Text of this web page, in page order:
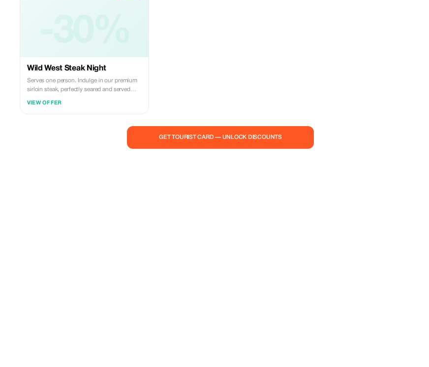
Wild West Steak Night
Serves one person. Indulge in our premium
sirloin steak, perfectly seared and served
VIEW OFFER
GET TOURIST CARD — UNLOCK DISCOUNTS